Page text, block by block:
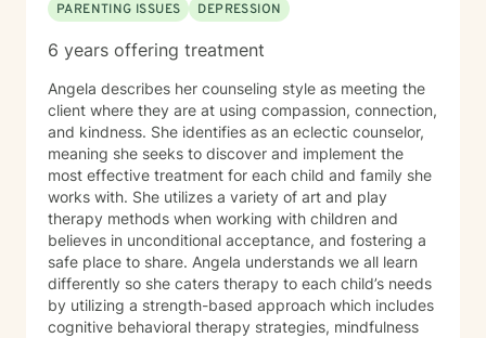
PARENTING ISSUES
DEPRESSION
6 years offering treatment
Angela describes her counseling style as meeting the
client where they are at using compassion, connection,
and kindness. She identifies as an eclectic counselor,
meaning she seeks to discover and implement the
most effective treatment for each child and family she
works with. She utilizes a variety of art and play
therapy methods when working with children and
believes in unconditional acceptance, and fostering a
safe place to share. Angela understands we all learn
differently so she caters therapy to each child’s needs
by utilizing a strength-based approach which includes
cognitive behavioral therapy strategies, mindfulness